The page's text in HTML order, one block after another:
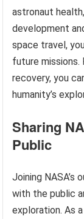
astronaut
development
space travel,
future missions.
recovery, you
humanity’s
Sharing
Public
Joining NASA’s
with the public
exploration. As